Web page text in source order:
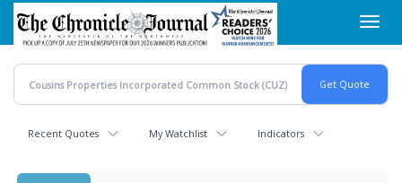
Skip
main
content
Recent Quotes My Watchlist Indicators